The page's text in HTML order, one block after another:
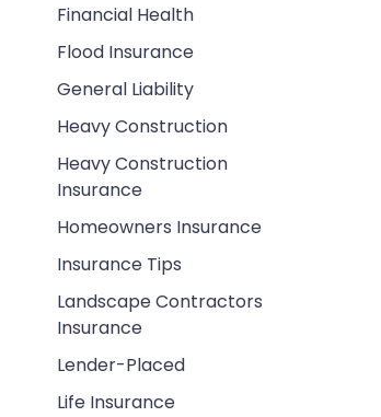
Financial Health
Flood Insurance
General Liability
Heavy Construction
Heavy Construction
Insurance
Homeowners Insurance
Insurance Tips
Landscape Contractors
Insurance
Lender-Placed
Life Insurance